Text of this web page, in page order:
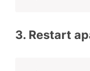
3. Restart